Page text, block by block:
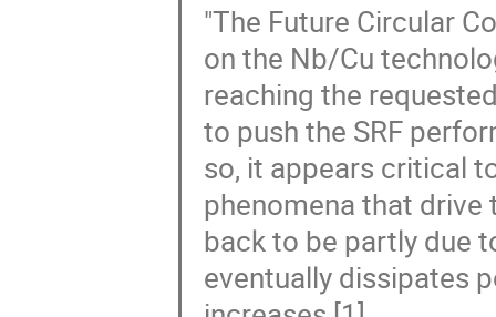
"The Future Circular
on the Nb/Cu
reaching the
to push the SRF
so, it appears critical
phenomena that drive
back to be partly due
eventually dissipates